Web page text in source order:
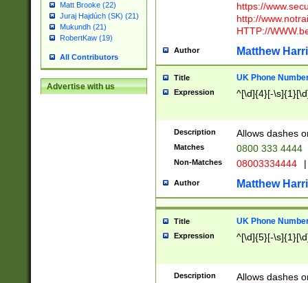
Matt Brooke (22)
Juraj Hajdúch (SK) (21)
Mukundh (21)
RobertKaw (19)
All Contributors
Advertise with us
https://
http://
HTTP://
Author Matthew
Title UK Phone
Expression ^[\d]{4}[-
Description Allows dashes
Matches 0800 333 4444
Non-Matches 08003334444 |
Author Matthew
Title UK Phone
Expression ^[\d]{5}[-
Description Allows dashes